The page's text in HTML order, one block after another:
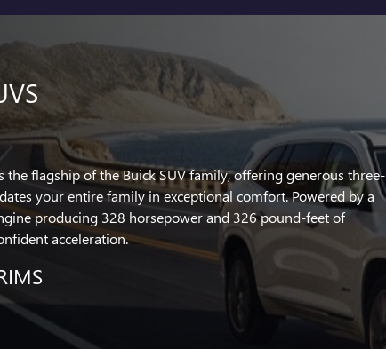
the flagship of the Buick SUV family, offering generous three-
your entire family in exceptional comfort. Powered by a
producing 328 horsepower and 326 pound-feet of
acceleration.